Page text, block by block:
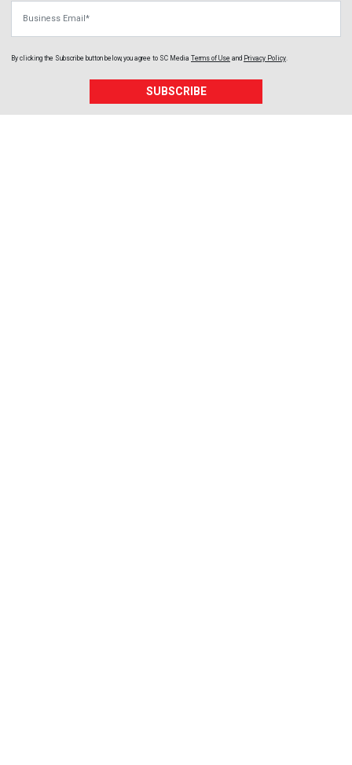
By clicking the Subscribe button below, you agree to SC Media Terms of Use and Privacy Policy
SUBSCRIBE